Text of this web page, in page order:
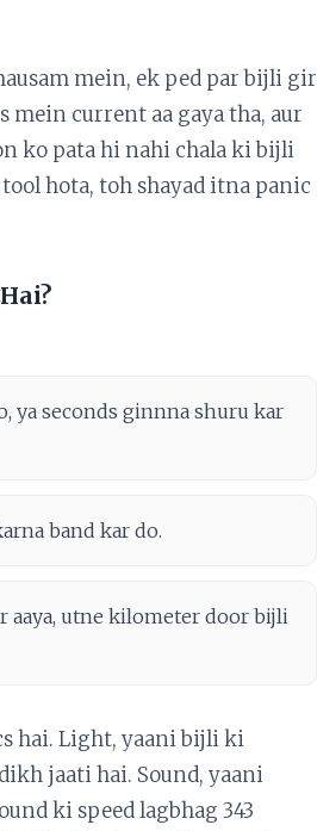
mein, ek ped par bijli gir
mein current aa gaya tha, aur
ko pata hi nahi chala ki bijli
hota, toh shayad itna panic
ya seconds ginnna shuru kar
band kar do.
aaya, utne kilometer door bijli
hai. Light, yaani bijli ki
jaati hai. Sound, yaani
ki speed lagbhag 343